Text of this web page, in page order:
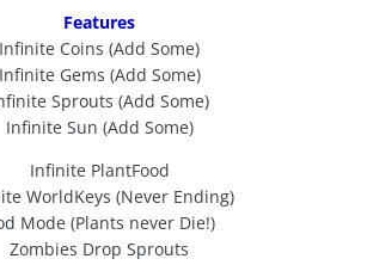
Features
Infinite Coins (Add Some)
Infinite Gems (Add Some)
Sprouts (Add Some)
Infinite Sun (Add Some)
Infinite PlantFood
WorldKeys (Never Ending)
Mode (Plants never Die!)
Zombies Drop Sprouts